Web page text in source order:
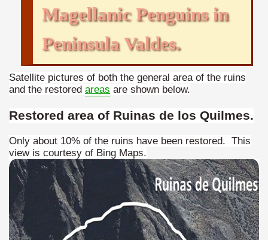
Magellanic Penguins in
Peninsula Valdes.
Satellite pictures of both the general area of the ruins
and the restored areas are shown below.
Restored area of Ruinas de los Quilmes.
Only about 10% of the ruins have been restored. This
view is courtesy of Bing Maps.
in South America.
Photo Gallery in April 2014.
in Argentina.
discover and experience this multiple territory.